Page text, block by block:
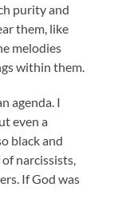
purity and
them, like
melodies
within them.
agenda. I
even a
black and
narcissists,
If God was